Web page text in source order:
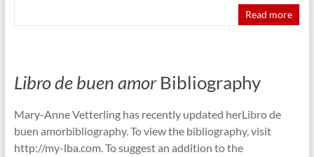
Read more
Libro de buen amorBibliography
Mary-Anne Vetterling has recently updated herLibro de
buen amorbibliography. To view the bibliography, visit
http://my-lba.com. To suggest an addition to the